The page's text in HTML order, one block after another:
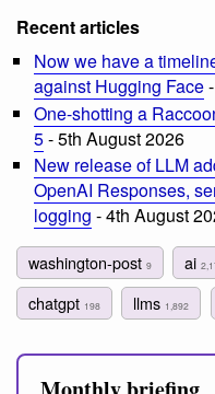
Recent articles
Now we have a
against Hugging Face
One-shotting a
5- 5th August 2026
New release of LLM
OpenAI Responses,
logging - 4th August
washington-post 9 ai
chatgpt 198 llms 1,892